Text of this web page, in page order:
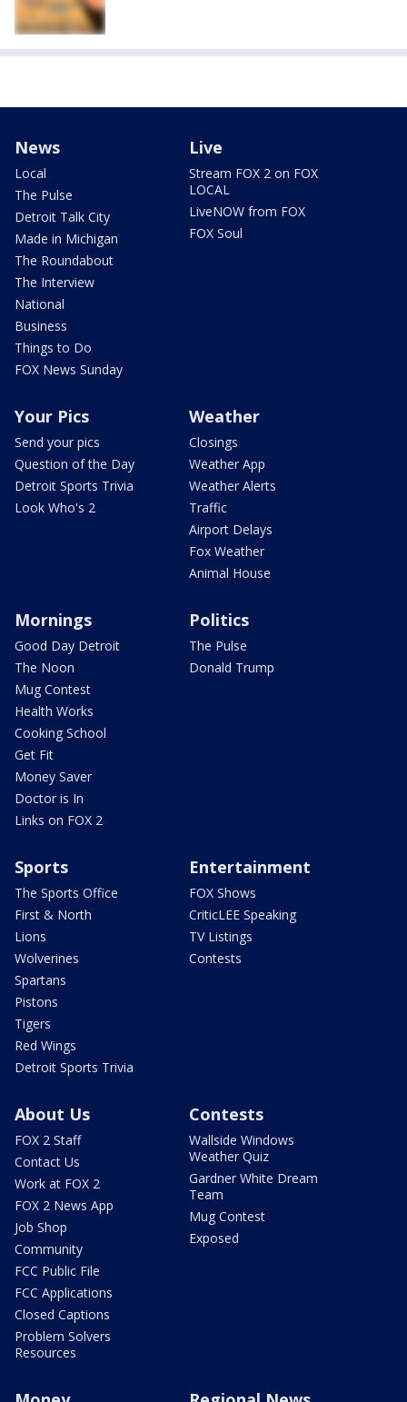
News
Local
The Pulse
Detroit Talk City
Made in Michigan
The Roundabout
The Interview
National
Business
Things to Do
FOX News Sunday
Live
Stream FOX 2 on FOX
LOCAL
LiveNOW from FOX
FOX Soul
Your Pics
Send your pics
Question of the Day
Detroit Sports Trivia
Look Who's 2
Weather
Closings
Weather App
Weather Alerts
Traffic
Airport Delays
Fox Weather
Animal House
Mornings
Good Day Detroit
The Noon
Mug Contest
Health Works
Cooking School
Get Fit
Money Saver
Doctor is In
Links on FOX 2
Politics
The Pulse
Donald Trump
Sports
The Sports Office
First & North
Lions
Wolverines
Spartans
Pistons
Tigers
Red Wings
Detroit Sports Trivia
Entertainment
FOX Shows
CriticLEE Speaking
TV Listings
Contests
About Us
FOX 2 Staff
Contact Us
Work at FOX 2
FOX 2 News App
Job Shop
Community
FCC Public File
FCC Applications
Closed Captions
Problem Solvers
Resources
Contests
Wallside Windows
Weather Quiz
Gardner White Dream
Team
Mug Contest
Exposed